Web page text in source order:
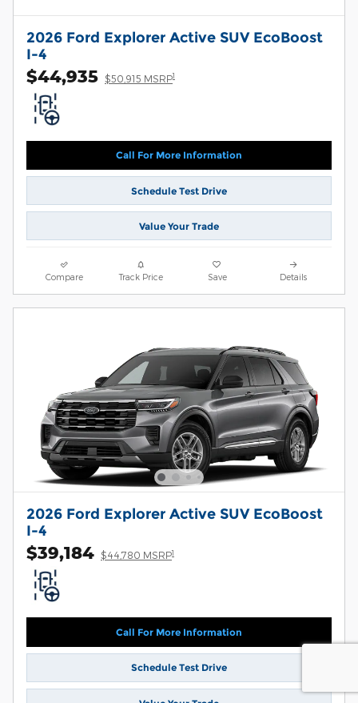
2026 Ford Explorer Active SUV EcoBoost
I-4
$44,935 $50,915 MSRP1
Call For More Information
Schedule Test Drive
Value Your Trade
Compare Track Price Save Details
2026 Ford Explorer Active SUV EcoBoost
I-4
$39,184 $44,780 MSRP1
Call For More Information
Schedule Test Drive